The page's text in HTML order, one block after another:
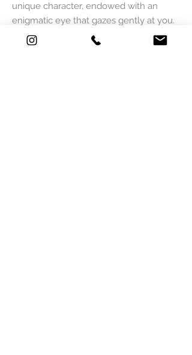
unique character, endowed with an
enigmatic eye that gazes gently at you.
This eye brings a captivating narrative
dimension, as if the flower itself were